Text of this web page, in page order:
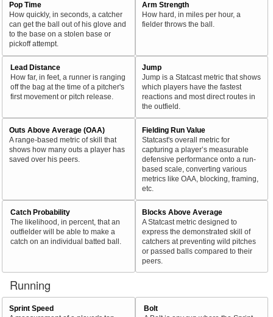
Pop Time
How quickly, in seconds, a catcher
can get the ball out of his glove and
to the base on a stolen base or
pickoff attempt.
Arm Strength
How hard, in miles per hour, a
fielder throws the ball.
Lead Distance
How far, in feet, a runner is ranging
off the bag at the time of a pitcher's
first movement or pitch release.
Jump
Jump is a Statcast metric that shows
which players have the fastest
reactions and most direct routes in
the outfield.
Outs Above Average (OAA)
A range-based metric of skill that
shows how many outs a player has
saved over his peers.
Fielding Run Value
Statcast's overall metric for
capturing a player’s measurable
defensive performance onto a run-
based scale, converting various
metrics like OAA, blocking, framing,
etc.
Catch Probability
The likelihood, in percent, that an
outfielder will be able to make a
catch on an individual batted ball.
Blocks Above Average
A Statcast metric designed to
express the demonstrated skill of
catchers at preventing wild pitches
or passed balls compared to their
peers.
Running
Sprint Speed
Bolt